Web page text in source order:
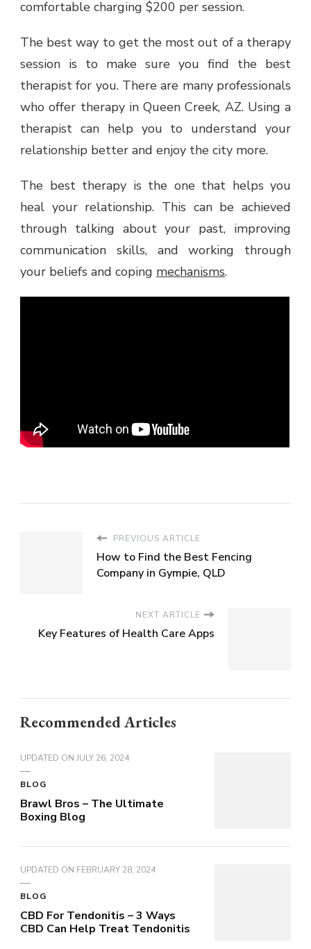
comfortable charging $200 per session.
The best way to get the most out of a therapy
session is to make sure you find the best
therapist for you. There are many professionals
who offer therapy in Queen Creek, AZ. Using a
therapist can help you to understand your
relationship better and enjoy the city more.
The best therapy is the one that helps you
heal your relationship. This can be achieved
through talking about your past, improving
communication skills, and working through
your beliefs and coping mechanisms.
PREVIOUS ARTICLE
How to Find the Best Fencing
Company in Gympie, QLD
NEXT ARTICLE
Key Features of Health Care Apps
Recommended Articles
UPDATED ON JULY 26, 2024
BLOG
Brawl Bros – The Ultimate
Boxing Blog
UPDATED ON FEBRUARY 28, 2024
BLOG
CBD For Tendonitis – 3 Ways
CBD Can Help Treat Tendonitis